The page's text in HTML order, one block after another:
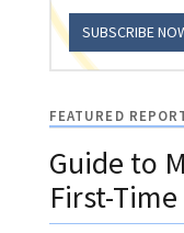
SUBSCRIBE
FEATURED
Guide to
First-